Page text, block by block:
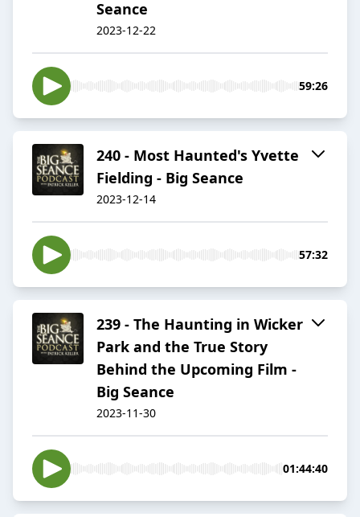
Seance
2023-12-22
59:26
240 - Most Haunted's Yvette
Fielding - Big Seance
2023-12-14
57:32
239 - The Haunting in Wicker
Park and the True Story
Behind the Upcoming Film -
Big Seance
2023-11-30
01:44:40